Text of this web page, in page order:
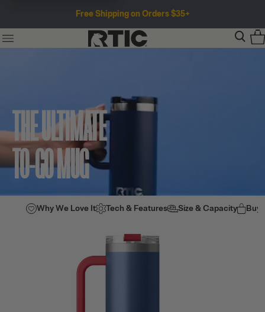
Free Shipping on Orders $35+
THE ULTIMATE
TO-GO MUG
Why We Love It Tech & Features Size & Capacity Buy